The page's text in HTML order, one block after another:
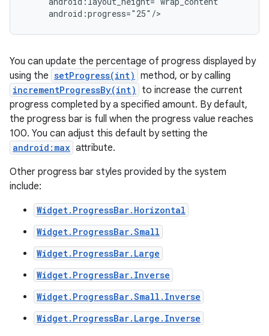
You can update the percentage of progress displayed by
using the setProgress(int) method, or by calling
incrementProgressBy(int)
to increase the current
progress completed by a specified amount. By default,
the progress bar is full when the progress value reaches
100. You can adjust this default by setting the
android:max attribute.
Other progress bar styles provided by the system
include:
Widget.ProgressBar.Horizontal
Widget.ProgressBar.Small
Widget.ProgressBar.Large
Widget.ProgressBar.Inverse
Widget.ProgressBar.Small.Inverse
Widget.ProgressBar.Large.Inverse